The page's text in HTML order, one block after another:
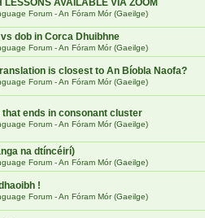
LESSONS AVAILABLE VIA ZOOM
Forum - An Fóram Mór (Gaeilge)
dob in Corca Dhuibhne
Forum - An Fóram Mór (Gaeilge)
is closest to An Bíobla Naofa?
Forum - An Fóram Mór (Gaeilge)
that ends in consonant cluster
Forum - An Fóram Mór (Gaeilge)
na dtíncéirí)
Forum - An Fóram Mór (Gaeilge)
!
Forum - An Fóram Mór (Gaeilge)